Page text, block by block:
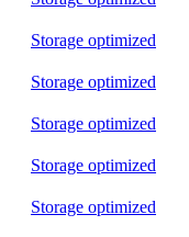
Storage optimized
Storage optimized
Storage optimized
Storage optimized
Storage optimized